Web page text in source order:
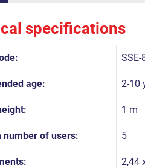
specifications
SSE-
age: 2-10
1 m
number of users: 5
2,44